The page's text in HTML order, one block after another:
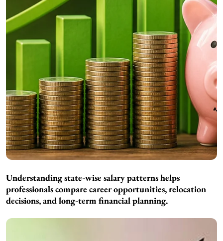
Understanding state-wise salary patterns helps
professionals compare career opportunities, relocation
decisions, and long-term financial planning.